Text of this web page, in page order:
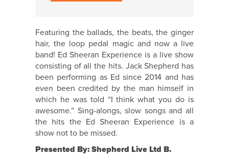
Featuring the ballads, the beats, the ginger
hair, the loop pedal magic and now a live
band! Ed Sheeran Experience is a live show
consisting of all the hits. Jack Shepherd has
been performing as Ed since 2014 and has
even been credited by the man himself in
which he was told “I think what you do is
awesome.” Sing-alongs, slow songs and all
the hits the Ed Sheeran Experience is a
show not to be missed.
Presented By: Shepherd Live Ltd B.